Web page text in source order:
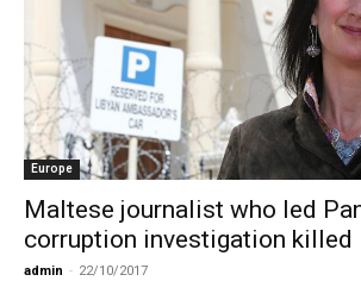
Europe
Maltese journalist who led
corruption investigation killed
admin - 22/10/2017